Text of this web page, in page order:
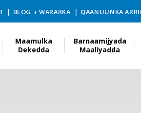
BLOG + WARARKA QAANUUNKA
Maamulka
Dekedda
Barnaamijyada
Maaliyadda